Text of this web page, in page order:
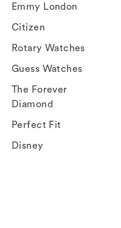
Emmy London
Citizen
Rotary Watches
Guess Watches
The Forever
Diamond
Perfect Fit
Disney